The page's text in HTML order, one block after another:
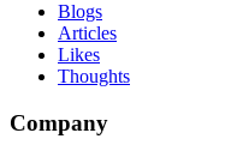
Blogs
Articles
Likes
Thoughts
Company